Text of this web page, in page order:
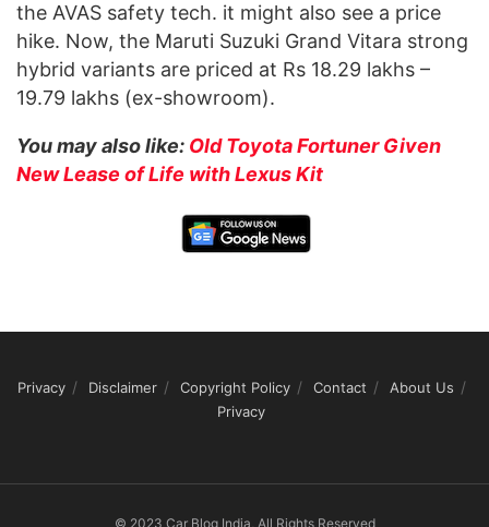
the AVAS safety tech. it might also see a price
hike. Now, the Maruti Suzuki Grand Vitara strong
hybrid variants are priced at Rs 18.29 lakhs –
19.79 lakhs (ex-showroom).
You may also like: Old Toyota Fortuner Given
New Lease of Life with Lexus Kit
Privacy Disclaimer Copyright Policy Contact
About Us
Privacy
© 2023 Car Blog India, All Rights Reserved